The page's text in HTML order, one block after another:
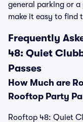
general parking or a
make it easy to find
Frequently
48: Quiet
Passes
How Much are
Rooftop Party
Rooftop 48: Quiet